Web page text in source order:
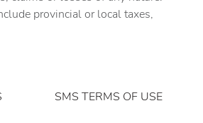
provincial or local taxes,
SMS TERMS OF USE